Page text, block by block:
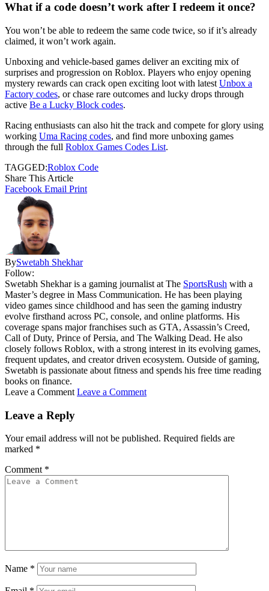
What if a code doesn’t work after I redeem it once?
You won’t be able to redeem the same code twice, so if it’s already
claimed, it won’t work again.
Unboxing and vehicle-based games deliver an exciting mix of
surprises and progression on Roblox. Players who enjoy opening
mystery rewards can crack open exciting loot with latest Unbox a
Factory codes, or chase rare outcomes and lucky drops through
active Be a Lucky Block codes.
Racing enthusiasts can also hit the track and compete for glory using
working Uma Racing codes, and find more unboxing games
through the full Roblox Games Codes List.
TAGGED:Roblox Code
Share This Article
Facebook Email Print
BySwetabh Shekhar
Follow:
Swetabh Shekhar is a gaming journalist at The SportsRush with a
Master’s degree in Mass Communication. He has been playing
video games since childhood and has seen the gaming industry
evolve firsthand across PC, console, and online platforms. His
coverage spans major franchises such as GTA, Assassin’s Creed,
Call of Duty, Prince of Persia, and The Walking Dead. He also
closely follows Roblox, with a strong interest in its evolving games,
frequent updates, and creator driven ecosystem. Outside of gaming,
Swetabh is passionate about fitness and spends his free time reading
books on finance.
Leave a Comment Leave a Comment
Leave a Reply
Your email address will not be published. Required fields are
marked *
Comment *
Name *